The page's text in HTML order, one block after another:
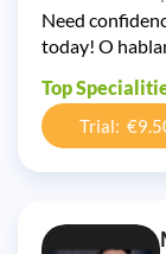
Need
today! O
Top
Trial: